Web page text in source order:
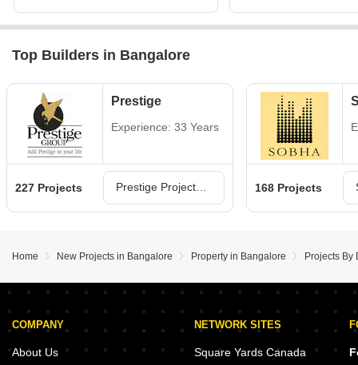
Top Builders in Bangalore
Prestige
Experience: 33 Years
227 Projects 168 Projects
Home New Projects in Bangalore Property in Bangalore Projects By
COMPANY
About Us
NETWORK SITES
Square Yards Canada